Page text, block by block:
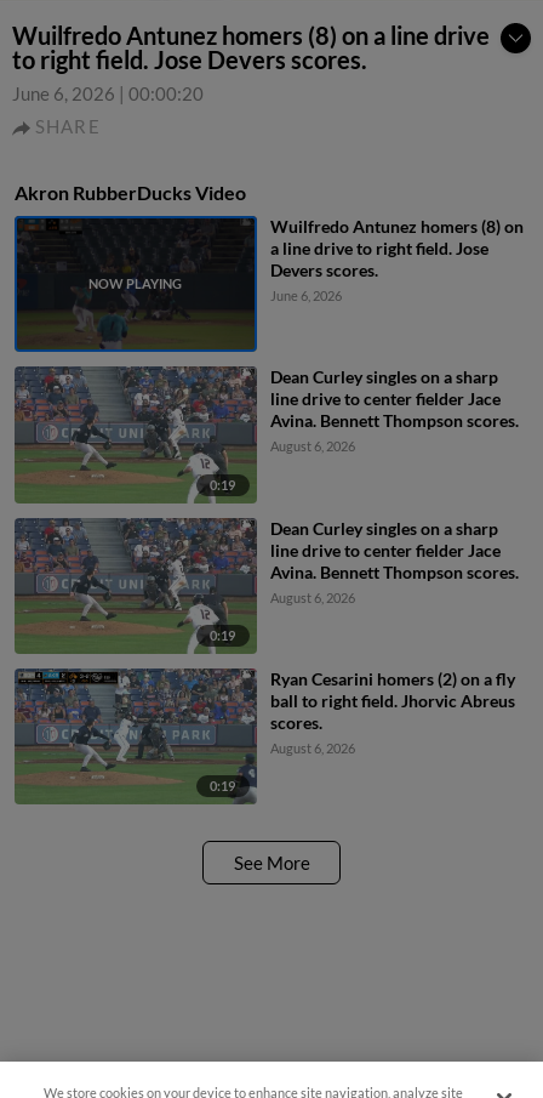
Wuilfredo Antunez homers (8) on a line drive
to right field. Jose Devers scores.
June 6, 2026 | 00:00:20
SHARE
Akron RubberDucks Video
Wuilfredo Antunez homers (8) on
a line drive to right field. Jose
Devers scores.
June 6, 2026
0:19
Dean Curley singles on a sharp
line drive to center fielder Jace
Avina. Bennett Thompson scores.
August 6, 2026
0:19
Dean Curley singles on a sharp
line drive to center fielder Jace
Avina. Bennett Thompson scores.
August 6, 2026
0:19
Ryan Cesarini homers (2) on a fly
ball to right field. Jhorvic Abreus
scores.
August 6, 2026
See More
We store cookies on your device to enhance site navigation, analyze site